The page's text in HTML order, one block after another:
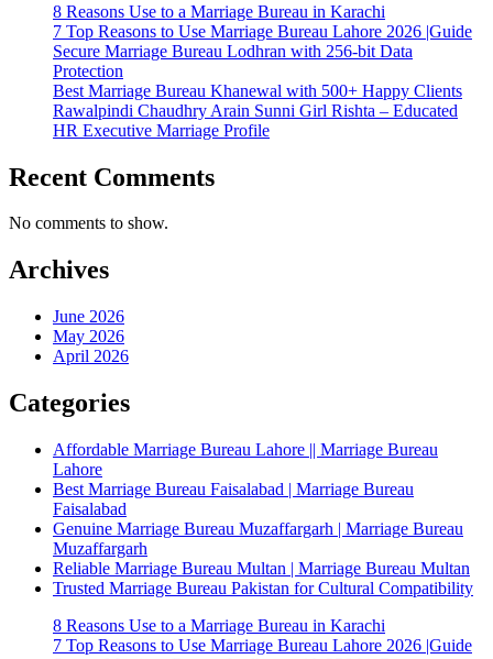
8 Reasons Use to a Marriage Bureau in Karachi
7 Top Reasons to Use Marriage Bureau Lahore 2026 |Guide
Secure Marriage Bureau Lodhran with 256-bit Data
Protection
Best Marriage Bureau Khanewal with 500+ Happy Clients
Rawalpindi Chaudhry Arain Sunni Girl Rishta – Educated
HR Executive Marriage Profile
Recent Comments
No comments to show.
Archives
June 2026
May 2026
April 2026
Categories
Affordable Marriage Bureau Lahore || Marriage Bureau
Lahore
Best Marriage Bureau Faisalabad | Marriage Bureau
Faisalabad
Genuine Marriage Bureau Muzaffargarh | Marriage Bureau
Muzaffargarh
Reliable Marriage Bureau Multan | Marriage Bureau Multan
Trusted Marriage Bureau Pakistan for Cultural Compatibility
8 Reasons Use to a Marriage Bureau in Karachi
7 Top Reasons to Use Marriage Bureau Lahore 2026 |Guide